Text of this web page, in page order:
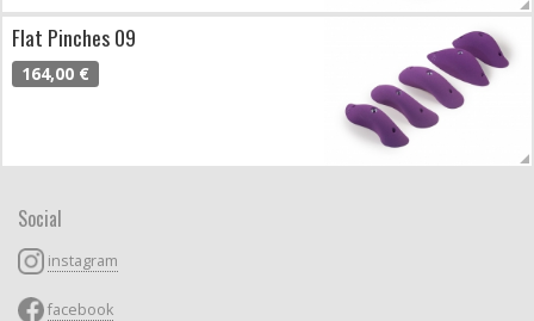
Flat Pinches 09
164,00 €
Social
instagram
facebook